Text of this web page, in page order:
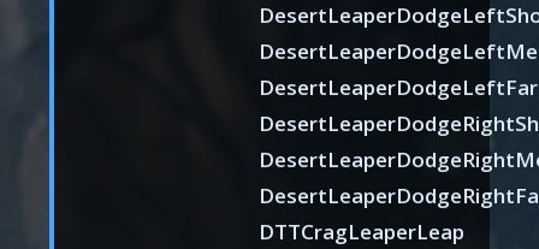
DesertLeaperDodgeLeftFar
DTTCragLeaperLeap